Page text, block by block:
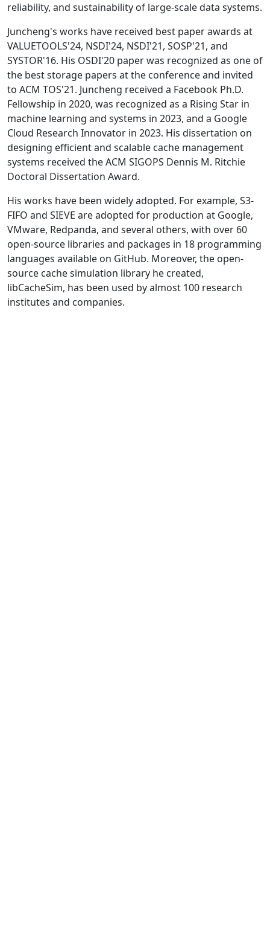
reliability, and sustainability of large-scale data systems.
Juncheng's works have received best paper awards at
VALUETOOLS'24, NSDI'24, NSDI'21, SOSP'21, and
SYSTOR'16. His OSDI'20 paper was recognized as one of
the best storage papers at the conference and invited
to ACM TOS'21. Juncheng received a Facebook Ph.D.
Fellowship in 2020, was recognized as a Rising Star in
machine learning and systems in 2023, and a Google
Cloud Research Innovator in 2023. His dissertation on
designing efficient and scalable cache management
systems received the ACM SIGOPS Dennis M. Ritchie
Doctoral Dissertation Award.
His works have been widely adopted. For example, S3-
FIFO and SIEVE are adopted for production at Google,
VMware, Redpanda, and several others, with over 60
open-source libraries and packages in 18 programming
languages available on GitHub. Moreover, the open-
source cache simulation library he created,
libCacheSim, has been used by almost 100 research
institutes and companies.